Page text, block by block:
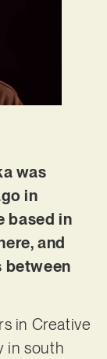
was
in
based in
and
between
in Creative
in south